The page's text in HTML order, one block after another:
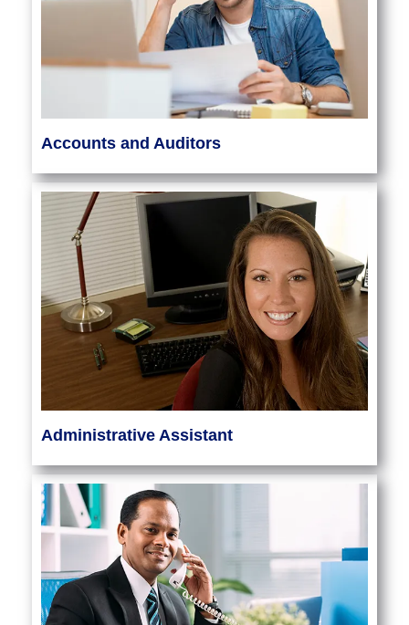
Accounts and Auditors
Administrative Assistant